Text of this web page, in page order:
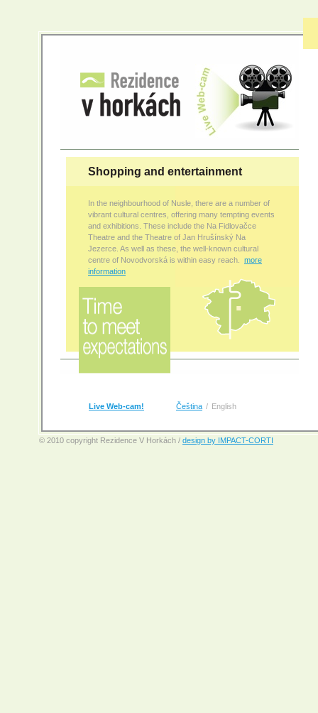
Shopping and entertainment
In the neighbourhood of Nusle, there are a number of
vibrant cultural centres, offering many tempting events
and exhibitions. These include the Na Fidlovačce
Theatre and the Theatre of Jan Hrušínský Na
Jezerce. As well as these, the well-known cultural
centre of Novodvorská is within easy reach. more
information
Live Web-cam! Čeština / English
© 2010 copyright Rezidence V Horkách / design by IMPACT-CORTI